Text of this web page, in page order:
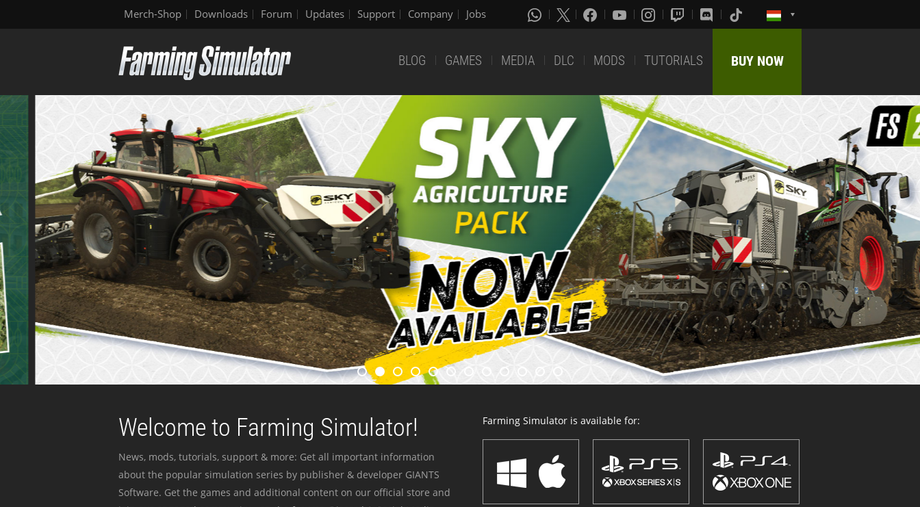
Merch-Shop Downloads Forum Updates Support Company Jobs
BLOG GAMES MEDIA DLC MODS TUTORIALS BUY NOW
Welcome to Farming Simulator!
News, mods, tutorials, support & more: Get all important information
about the popular simulation series by publisher & developer GIANTS
Software. Get the games and additional content on our official store and
Farming Simulator is available for: